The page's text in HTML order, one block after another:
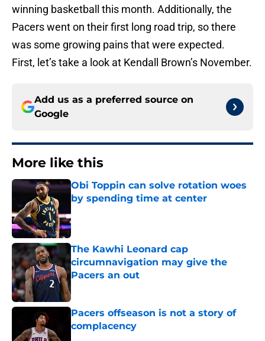
winning basketball this month. Additionally, the
Pacers went on their first long road trip, so there
was some growing pains that were expected.
First, let’s take a look at Kendall Brown’s November.
Add us as a preferred source on
Google
More like this
Obi Toppin can solve rotation woes
by spending time at center
The Kawhi Leonard cap
circumnavigation may give the
Pacers an out
Pacers offseason is not a story of
complacency